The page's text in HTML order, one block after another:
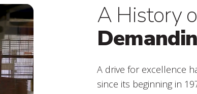
A History
A drive for excellence
since its beginning in